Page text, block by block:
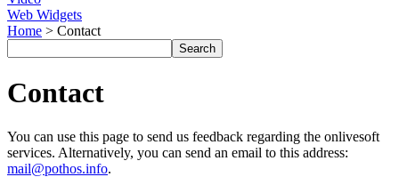
Web Widgets
Home > Contact
Contact
You can use this page to send us feedback regarding the onlivesoft
services. Alternatively, you can send an email to this address:
mail@pothos.info.